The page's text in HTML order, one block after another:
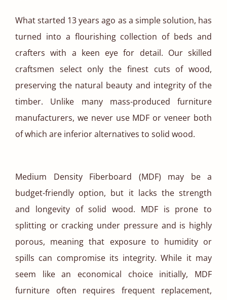
What started 13 years ago as a simple solution, has
turned into a flourishing collection of beds and
crafters with a keen eye for detail. Our skilled
craftsmen select only the finest cuts of wood,
preserving the natural beauty and integrity of the
timber. Unlike many mass-produced furniture
manufacturers, we never use MDF or veneer both
of which are inferior alternatives to solid wood.
Medium Density Fiberboard (MDF) may be a
budget-friendly option, but it lacks the strength
and longevity of solid wood. MDF is prone to
splitting or cracking under pressure and is highly
porous, meaning that exposure to humidity or
spills can compromise its integrity. While it may
seem like an economical choice initially, MDF
furniture often requires frequent replacement,